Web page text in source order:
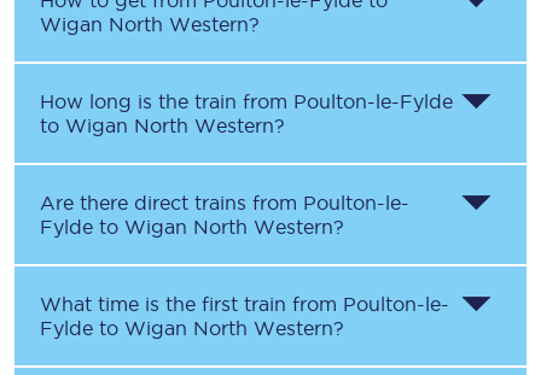
Wigan North Western?
How long is the train from Poulton-le-Fylde
to Wigan North Western?
Are there direct trains from Poulton-le-
Fylde to Wigan North Western?
What time is the first train from Poulton-le-
Fylde to Wigan North Western?